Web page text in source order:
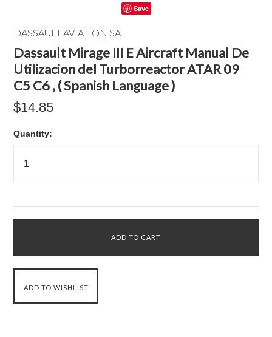
Save
DASSAULT AVIATION SA
Dassault Mirage III E Aircraft Manual De
Utilizacion del Turborreactor ATAR 09
C5 C6 , ( Spanish Language )
$14.85
Quantity: